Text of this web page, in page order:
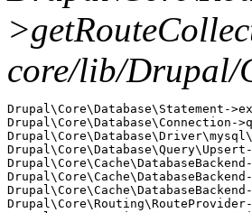
core/lib/Drupal/
Drupal\Core\Database\Statement-